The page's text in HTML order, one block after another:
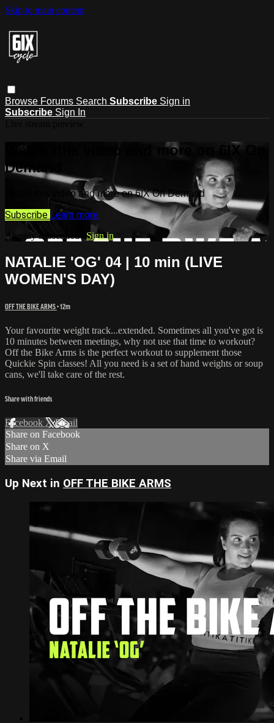
Skip to main content
Browse Forums Search Subscribe Sign in
Subscribe Sign In
Watch this video and more on 6IX On
Demand
Watch this video and more on 6IX On Demand
Subscribe Learn more
Already subscribed? Sign in
NATALIE 'OG' 04 | 10 min (LIVE
WOMEN'S DAY)
OFF THE BIKE ARMS• 12m
Your favourite weight track...extended. Sometimes all you've got is
10 minutes between meetings, why not use that time to workout?
Off the Bike Arms is the perfect workout to supplement those
Quickie Spin classes! All you need is a set of hand weights or soup
cans, we'll take care of the rest.
Share with friends
Facebook XEmail
Share on Facebook
Share on X
Share via Email
Up Next in OFF THE BIKE ARMS